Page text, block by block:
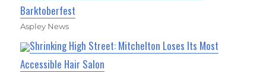
Barktoberfest
Aspley News
Shrinking High Street: Mitchelton Loses Its Most
Accessible Hair Salon